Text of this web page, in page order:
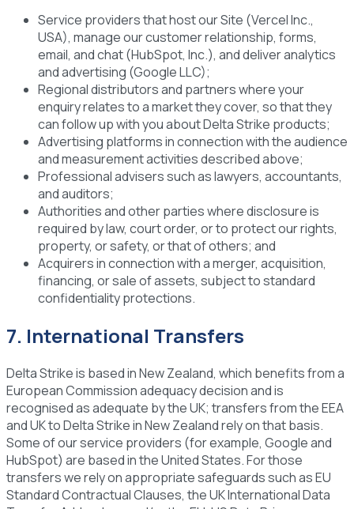
Service providersthat host our Site (Vercel Inc.,
USA), manage our customer relationship, forms,
email, and chat (HubSpot, Inc.), and deliver analytics
and advertising (Google LLC);
Regional distributors and partnerswhere your
enquiry relates to a market they cover, so that they
can follow up with you about Delta Strike products;
Advertising platformsin connection with the audience
and measurement activities described above;
Professional adviserssuch as lawyers, accountants,
and auditors;
Authorities and other partieswhere disclosure is
required by law, court order, or to protect our rights,
property, or safety, or that of others; and
Acquirersin connection with a merger, acquisition,
financing, or sale of assets, subject to standard
confidentiality protections.
7. International Transfers
Delta Strike is based in New Zealand, which benefits from a
European Commission adequacy decision and is
recognised as adequate by the UK; transfers from the EEA
and UK to Delta Strike in New Zealand rely on that basis.
Some of our service providers (for example, Google and
HubSpot) are based in the United States. For those
transfers we rely on appropriate safeguards such as EU
Standard Contractual Clauses, the UK International Data